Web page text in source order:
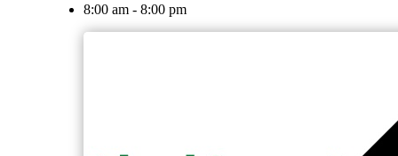
8:00 am - 8:00 pm